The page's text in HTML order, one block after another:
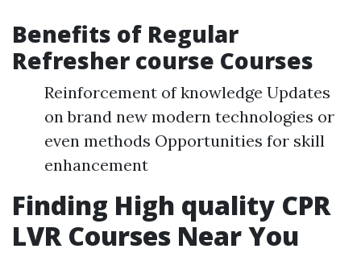
Benefits of Regular
Refresher course Courses
Reinforcement of knowledge Updates
on brand new modern technologies or
even methods Opportunities for skill
enhancement
Finding High quality CPR
LVR Courses Near You